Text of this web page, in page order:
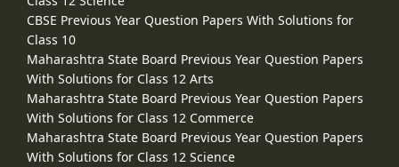
CBSE Previous Year Question Papers With Solutions for
Class 10
Maharashtra State Board Previous Year Question Papers
With Solutions for Class 12 Arts
Maharashtra State Board Previous Year Question Papers
With Solutions for Class 12 Commerce
Maharashtra State Board Previous Year Question Papers
With Solutions for Class 12 Science